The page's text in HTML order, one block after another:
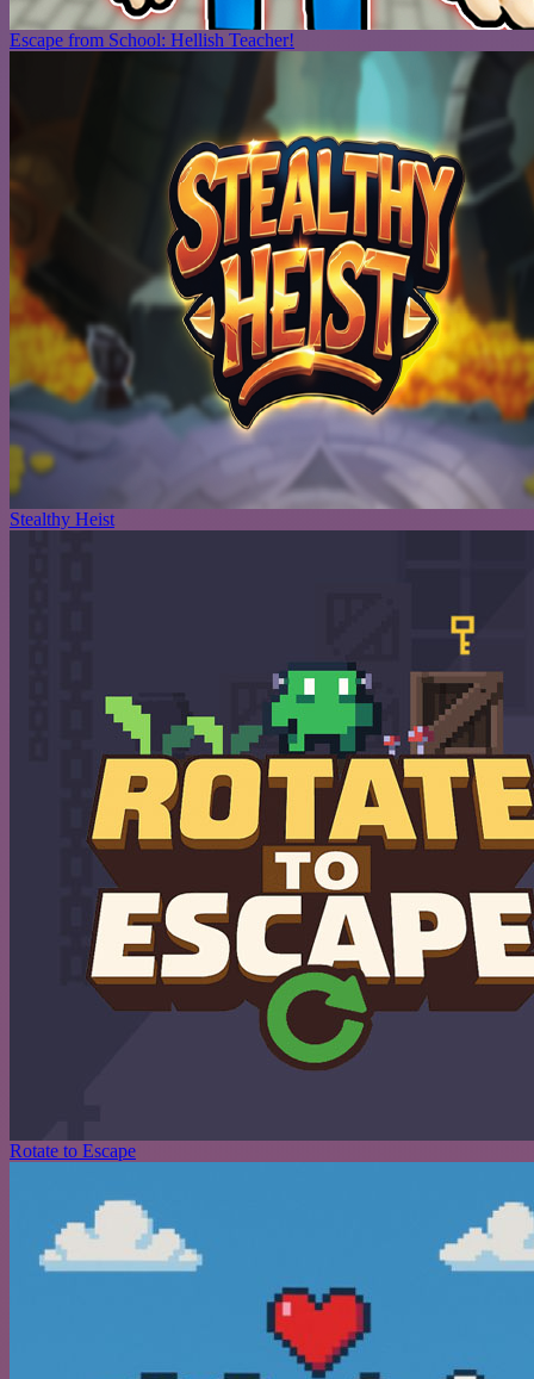
Escape from School: Hellish Teacher!
Stealthy Heist
Rotate to Escape